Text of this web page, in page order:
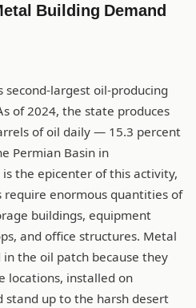
Building Demand
second-largest oil-producing
of 2024, the state produces
of oil daily — 15.3 percent
Permian Basin in
the epicenter of this activity,
require enormous quantities of
buildings, equipment
and office structures. Metal
the oil patch because they
locations, installed on
stand up to the harsh desert